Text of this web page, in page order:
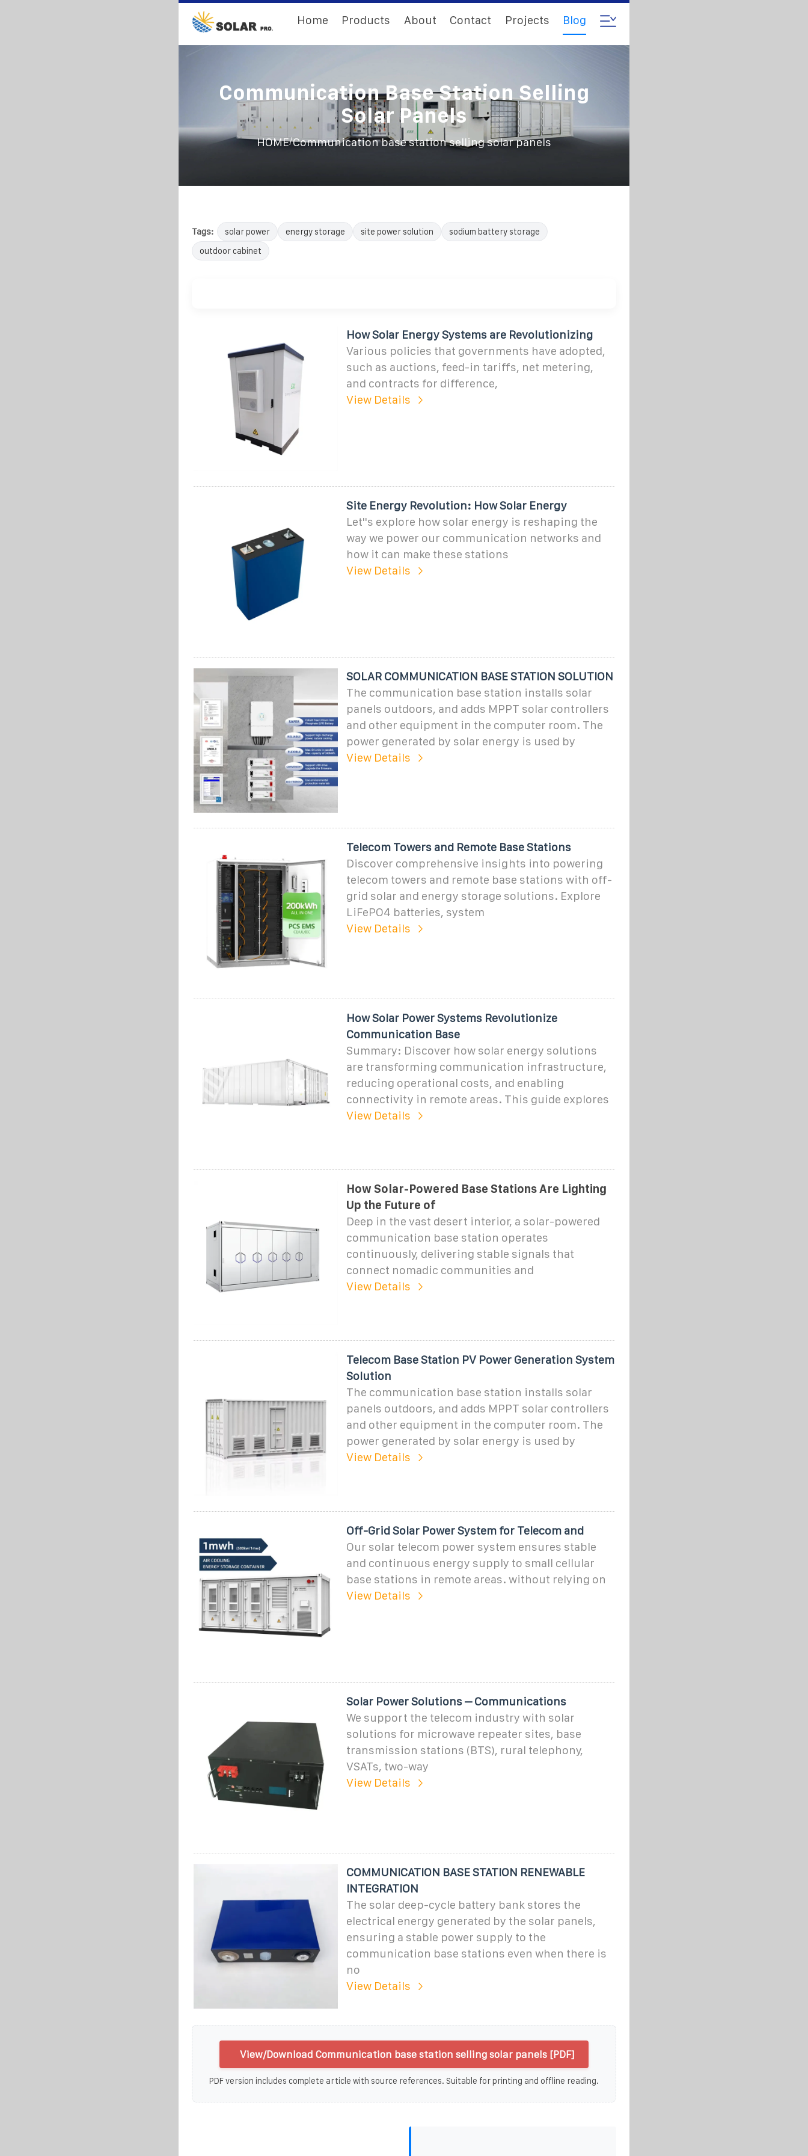
Home Products About Contact Projects Blog
Communication Base Station Selling
Solar Panels
HOME/Communication base station selling solar panels
Tags: solar power energy storage site power solution
sodium battery storage
outdoor cabinet
How Solar Energy Systems are Revolutionizing
Various policies that governments have adopted,
such as auctions, feed-in tariffs, net metering,
and contracts for difference,
View Details
Site Energy Revolution: How Solar Energy
Let''s explore how solar energy is reshaping the
way we power our communication networks and
how it can make these stations
View Details
SOLAR COMMUNICATION BASE STATION SOLUTION
The communication base station installs solar
panels outdoors, and adds MPPT solar controllers
and other equipment in the computer room. The
power generated by solar energy is used by
View Details
Telecom Towers and Remote Base Stations
Discover comprehensive insights into powering
telecom towers and remote base stations with off-
grid solar and energy storage solutions. Explore
LiFePO4 batteries, system
View Details
How Solar Power Systems Revolutionize
Communication Base
Summary: Discover how solar energy solutions
are transforming communication infrastructure,
reducing operational costs, and enabling
connectivity in remote areas. This guide explores
View Details
How Solar-Powered Base Stations Are Lighting
Up the Future of
Deep in the vast desert interior, a solar-powered
communication base station operates
continuously, delivering stable signals that
connect nomadic communities and
View Details
Telecom Base Station PV Power Generation System
Solution
The communication base station installs solar
panels outdoors, and adds MPPT solar controllers
and other equipment in the computer room. The
power generated by solar energy is used by
View Details
Off-Grid Solar Power System for Telecom and
Our solar telecom power system ensures stable
and continuous energy supply to small cellular
base stations in remote areas. without relying on
View Details
Solar Power Solutions – Communications
We support the telecom industry with solar
solutions for microwave repeater sites, base
transmission stations (BTS), rural telephony,
VSATs, two-way
View Details
COMMUNICATION BASE STATION RENEWABLE
INTEGRATION
The solar deep-cycle battery bank stores the
electrical energy generated by the solar panels,
ensuring a stable power supply to the
communication base stations even when there is
no
View Details
View/Download Communication base station selling solar panels [PDF]
PDF version includes complete article with source references. Suitable for printing and offline reading.